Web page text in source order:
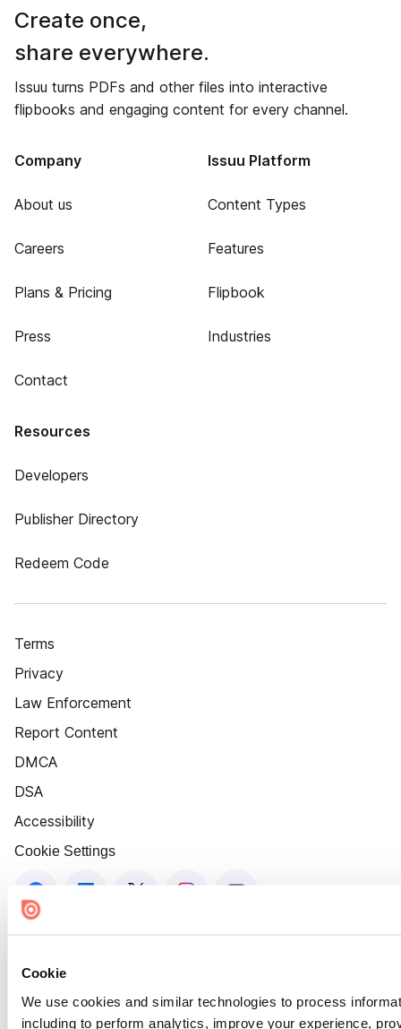
Cookie
We use cookies and similar technologies to process
including to perform analytics, improve your experience,
Create once,
share everywhere.
Issuu turns PDFs and other files into interactive
flipbooks and engaging content for every channel.
Company
About us
Careers
Plans & Pricing
Press
Contact
Issuu Platform
Content Types
Features
Flipbook
Industries
Resources
Developers
Publisher Directory
Redeem Code
Terms
Privacy
Law Enforcement
Report Content
DMCA
DSA
Accessibility
Cookie Settings